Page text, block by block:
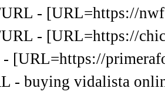
- [URL=https://
- [URL=https://
- [URL=https://
- buying vidalista